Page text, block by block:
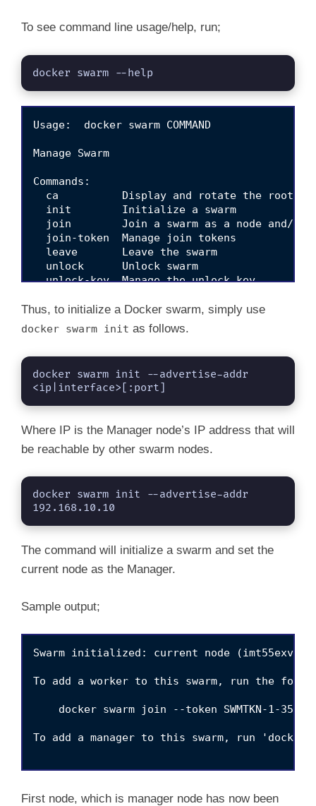
To see command line usage/help, run;
docker swarm --help
Usage:  docker swarm COMMAND
Manage Swarm
Commands:
  ca          Display and rotate the root CA
  init        Initialize a swarm
join        Join a swarm as a node and/or
  join-token  Manage join tokens
  leave       Leave the swarm
  unlock      Unlock swarm
  unlock-key  Manage the unlock key
Thus, to initialize a Docker swarm, simply use
docker swarm init as follows.
docker swarm init --advertise-addr
<ip|interface>[:port]
Where IP is the Manager node’s IP address that will
be reachable by other swarm nodes.
docker swarm init --advertise-addr
192.168.10.10
The command will initialize a swarm and set the
current node as the Manager.
Sample output;
Swarm initialized: current node
To add a worker to this swarm, run the
docker swarm join --token SWMTKN-1-
To add a manager to this swarm, run
First node, which is manager node has now been